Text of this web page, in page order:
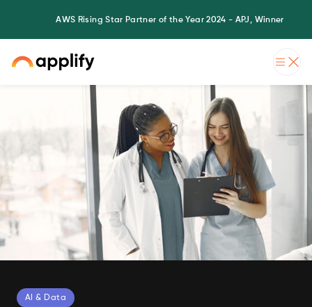
AWS Rising Star Partner of the Year 2024 - APJ, Winner
AI & Data